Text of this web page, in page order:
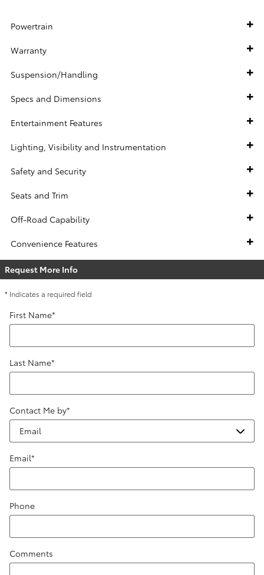
Powertrain
Warranty
Suspension/Handling
Specs and Dimensions
Entertainment Features
Lighting, Visibility and Instrumentation
Safety and Security
Seats and Trim
Off-Road Capability
Convenience Features
Request More Info
* Indicates a required field
First Name*
Last Name*
Contact Me by*
Email*
Phone
Comments